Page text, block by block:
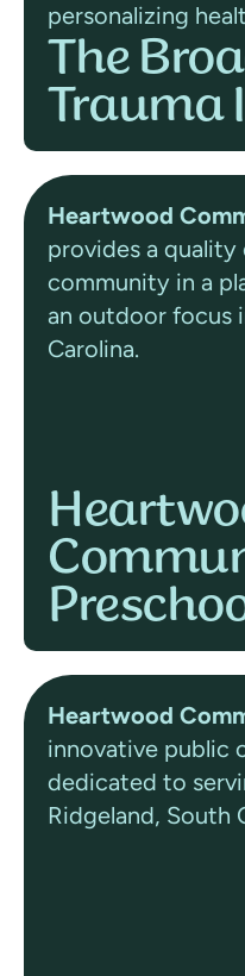
The
Trauma
personalizing
Heartwood
provides a quality
community in a
an outdoor focus
Carolina.
Heartwood
innovative public
dedicated to
Ridgeland, South